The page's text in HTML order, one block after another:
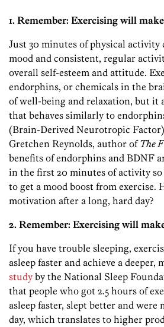
1. Remember: Exercising will
Just 30 minutes of physical activity
mood and consistent, regular
overall self-esteem and attitude.
endorphins, or chemicals in the
of well-being and relaxation, but it
that behaves similarly to
(Brain-Derived Neurotropic
Gretchen Reynolds, author ofThe
benefits of endorphins and BDNF
in the first 20 minutes of activity so
to get a mood boost from exercise.
motivation after a long, hard day?
2. Remember: Exercising will
If you have trouble sleeping,
asleep faster and achieve a deeper,
study by the National Sleep
that people who got 2.5 hours of
asleep faster, slept better and
day, which translates to higher